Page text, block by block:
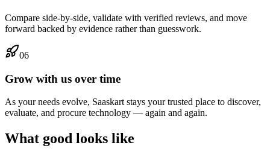
Compare side-by-side, validate with verified reviews, and move
forward backed by evidence rather than guesswork.
06
Grow with us over time
As your needs evolve, Saaskart stays your trusted place to discover,
evaluate, and procure technology — again and again.
What good looks like